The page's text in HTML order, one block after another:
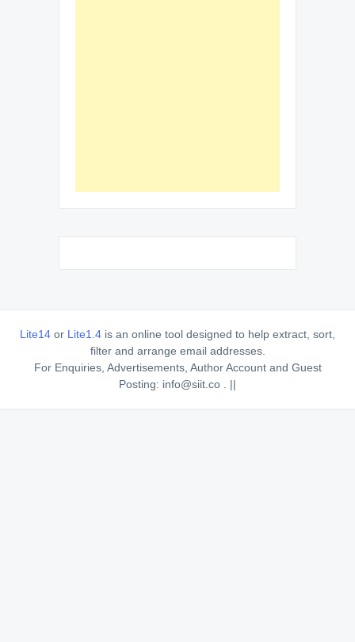
Lite14 or Lite1.4 is an online tool designed to help extract, sort,
filter and arrange email addresses.
For Enquiries, Advertisements, Author Account and Guest
Posting: info@siit.co . ||